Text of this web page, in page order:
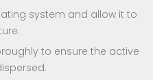
system and allow it to
to ensure the active